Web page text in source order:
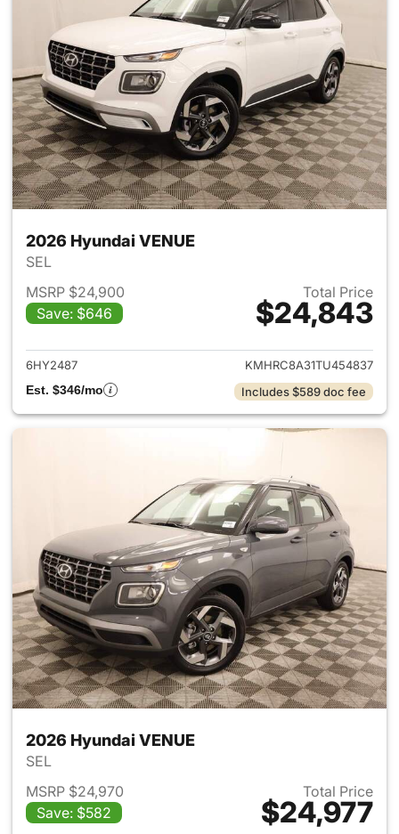
2026 Hyundai VENUE
SEL
MSRP $24,900
Save: $646
Total Price
$24,843
View details for 2026
6HY2487
KMHRC8A31TU454837
Est. $346/mo
Includes $589 doc fee
2026 Hyundai VENUE
SEL
MSRP $24,970
Save: $582
Total Price
$24,977
View details for 2026